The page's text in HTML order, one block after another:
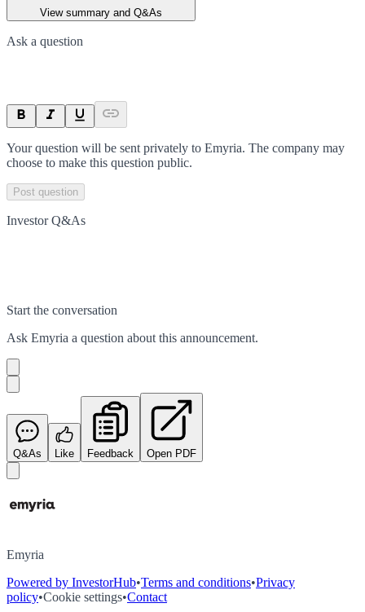
View summary and Q&As
Ask a question
Your question will be sent privately to Emyria. The company may
choose to make this question public.
Post question
Investor Q&As
Start the conversation
Ask Emyria a question about this announcement.
Q&As Like Feedback Open PDF
Emyria
Powered by InvestorHub•Terms and conditions•Privacy
policy•Cookie settings•Contact